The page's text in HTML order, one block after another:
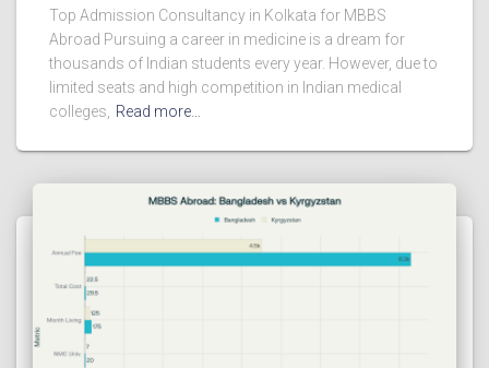
Top Admission Consultancy in Kolkata for MBBS
Abroad Pursuing a career in medicine is a dream for
thousands of Indian students every year. However, due to
limited seats and high competition in Indian medical
colleges, Read more…